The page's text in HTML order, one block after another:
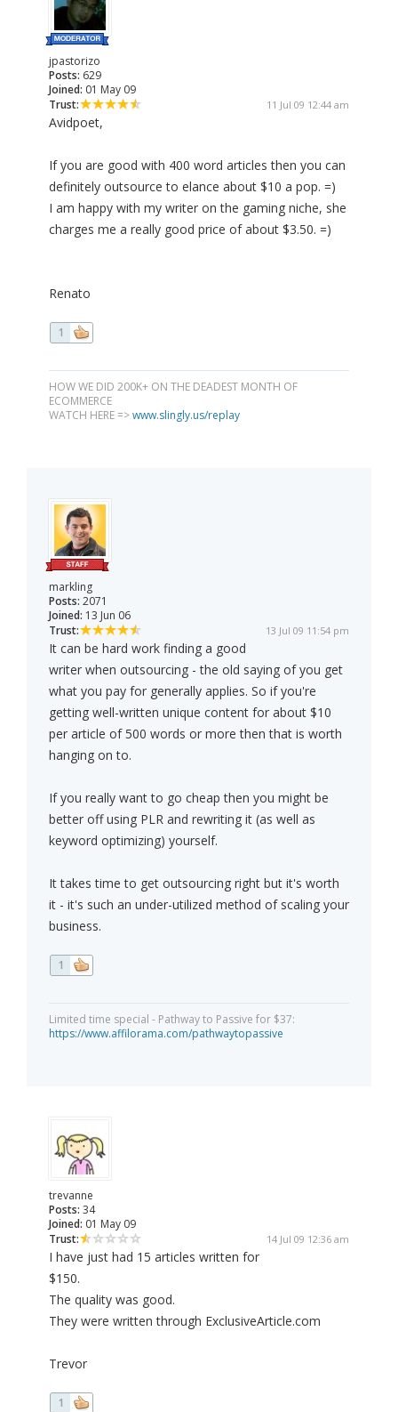
jpastorizo
Posts: 629
Joined: 01 May 09
Trust:
11 Jul 09 12:44 am
Avidpoet,
If you are good with 400 word articles then you can
definitely outsource to elance about $10 a pop. =)
I am happy with my writer on the gaming niche, she
charges me a really good price of about $3.50. =)
Renato
1
HOW WE DID 200K+ ON THE DEADEST MONTH OF
ECOMMERCE
WATCH HERE =>www.slingly.us/replay
markling
Posts: 2071
Joined: 13 Jun 06
Trust:
13 Jul 09 11:54 pm
It can be hard work finding a good
writer when outsourcing - the old saying of you get
what you pay for generally applies. So if you're
getting well-written unique content for about $10
per article of 500 words or more then that is worth
hanging on to.
If you really want to go cheap then you might be
better off using PLR and rewriting it (as well as
keyword optimizing) yourself.
It takes time to get outsourcing right but it's worth
it - it's such an under-utilized method of scaling your
business.
1
Limited time special - Pathway to Passive for $37:
https://www.affilorama.com/pathwaytopassive
trevanne
Posts: 34
Joined: 01 May 09
Trust:
14 Jul 09 12:36 am
I have just had 15 articles written for
$150.
The quality was good.
They were written through ExclusiveArticle.com
Trevor
1